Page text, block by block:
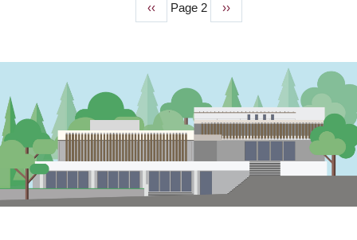
Previous
page
‹‹ Page 2
Next
page
››